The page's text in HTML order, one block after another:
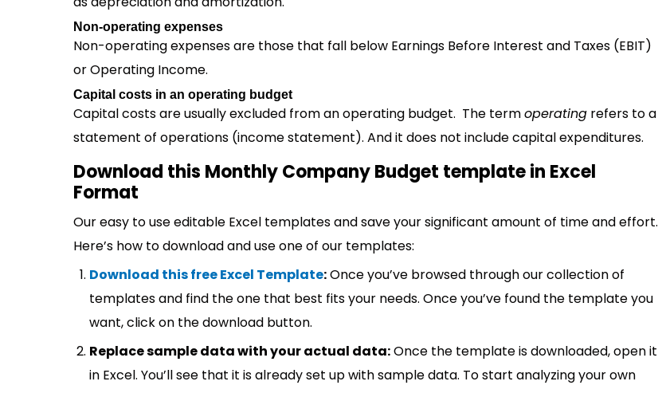
Non-operating expenses
Non-operating expenses are those that fall below Earnings Before Interest and Taxes (EBIT)
or Operating Income.
Capital costs in an operating budget
Capital costs are usually excluded from an operating budget. The termoperating refers to a
statement of operations (income statement). And it does not include capital expenditures.
Download this Monthly Company Budget template in Excel
Format
Our easy to use editable Excel templates and save your significant amount of time and effort.
Here’s how to download and use one of our templates:
Download this free Excel Template:Once you’ve browsed through our collection of
templates and find the one that best fits your needs. Once you’ve found the template you
want, click on the download button.
Replace sample data with your actual data:Once the template is downloaded, open it
in Excel. You’ll see that it is already set up with sample data. To start analyzing your own